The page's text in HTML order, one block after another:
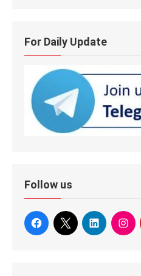
For Daily Update
Follow us